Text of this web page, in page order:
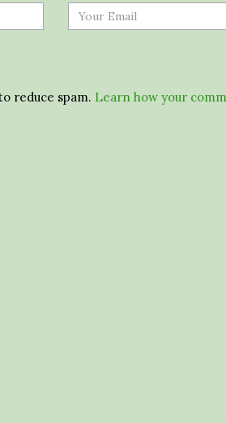
reduce spam. Learn how your